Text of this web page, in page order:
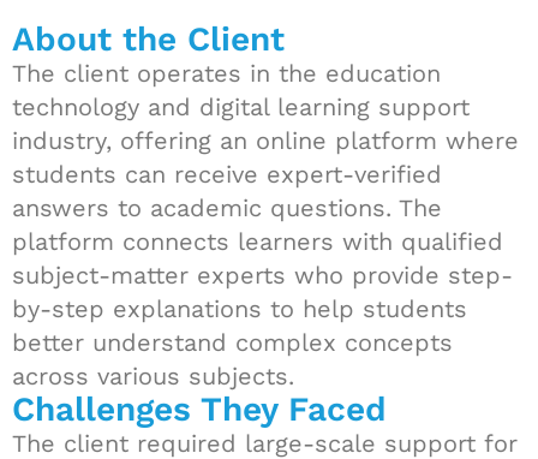
About the Client
The client operates in the education
technology and digital learning support
industry, offering an online platform where
students can receive expert-verified
answers to academic questions. The
platform connects learners with qualified
subject-matter experts who provide step-
by-step explanations to help students
better understand complex concepts
across various subjects.
Challenges They Faced
The client required large-scale support for